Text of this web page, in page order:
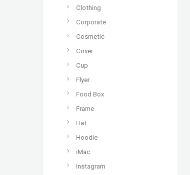
Clothing
Corporate
Cosmetic
Cover
Cup
Flyer
Food Box
Frame
Hat
Hoodie
iMac
Instagram